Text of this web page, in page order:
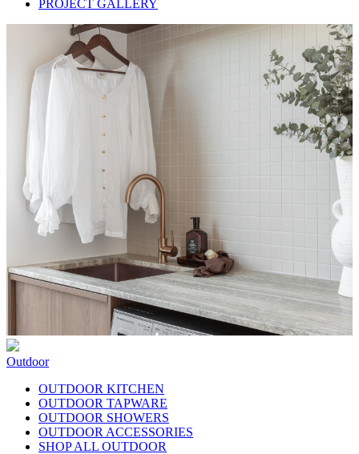
PROJECT GALLERY
Outdoor
OUTDOOR KITCHEN
OUTDOOR TAPWARE
OUTDOOR SHOWERS
OUTDOOR ACCESSORIES
SHOP ALL OUTDOOR